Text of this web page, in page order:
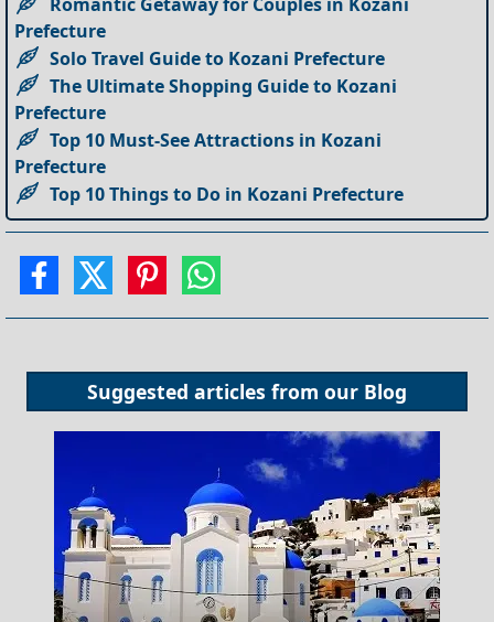
Prefecture
Solo Travel Guide to Kozani Prefecture
The Ultimate Shopping Guide to Kozani
Prefecture
Top 10 Must-See Attractions in Kozani
Prefecture
Top 10 Things to Do in Kozani Prefecture
Suggested articles from our Blog